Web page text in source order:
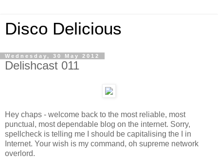
Disco Delicious
Wednesday, 30 May 2012
Delishcast 011
Hey chaps - welcome back to the most reliable, most
punctual, most dependable blog on the internet. Sorry,
spellcheck is telling me I should be capitalising the I in
Internet. Your wish is my command, oh supreme network
overlord.